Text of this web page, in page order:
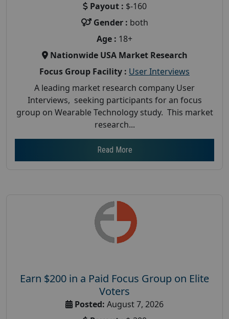
Payout : $-160
Gender : both
Age : 18+
Nationwide USA Market Research
Focus Group Facility : User Interviews
A leading market research company User
Interviews, seeking participants for an focus
group on Wearable Technology study. This market
research...
Read More
Earn $200 in a Paid Focus Group on Elite
Voters
Posted: August 7, 2026